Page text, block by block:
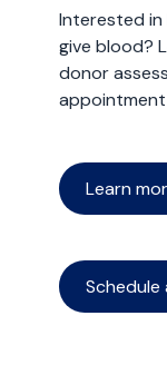
Interested in
give blood?
donor
appointment
Learn